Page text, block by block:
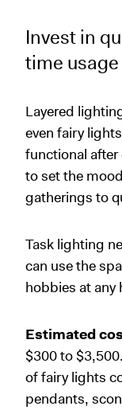
Invest in
time usage
Layered
even fairy
functional
to set the
gatherings to
Task lighting
can use the
hobbies at any
Estimated
$300 to
of fairy lights
pendants,